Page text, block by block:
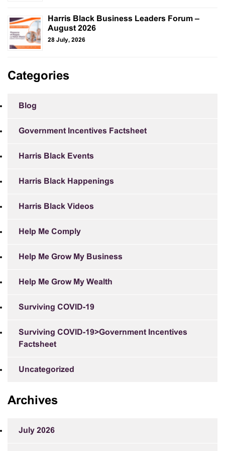
Harris Black Business Leaders Forum –
August 2026
28 July, 2026
Categories
Blog
Government Incentives Factsheet
Harris Black Events
Harris Black Happenings
Harris Black Videos
Help Me Comply
Help Me Grow My Business
Help Me Grow My Wealth
Surviving COVID-19
Surviving COVID-19>Government Incentives
Factsheet
Uncategorized
Archives
July 2026